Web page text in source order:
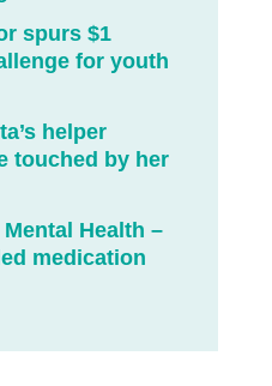
spurs $1
for youth
helper
touched by her
Health –
medication